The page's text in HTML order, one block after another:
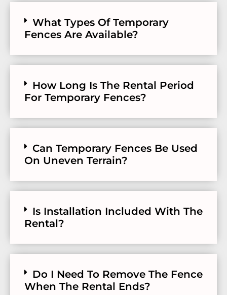
What Types Of Temporary
Fences Are Available?
How Long Is The Rental Period
For Temporary Fences?
Can Temporary Fences Be Used
On Uneven Terrain?
Is Installation Included With The
Rental?
Do I Need To Remove The Fence
When The Rental Ends?